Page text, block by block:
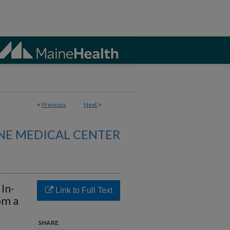
< Previous Next >
MEDICAL CENTER
a
Link to Full Text
SHARE